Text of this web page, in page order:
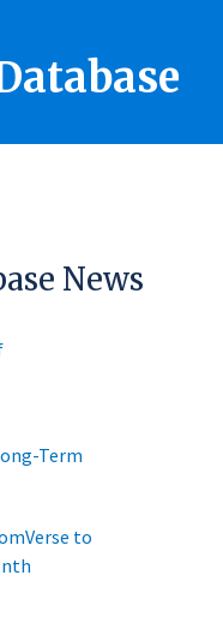
News
Term
to